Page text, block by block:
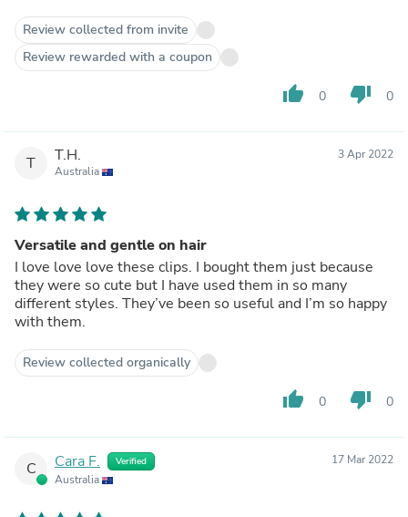
Review collected from invite
Review rewarded with a coupon
thumb_up 0 thumb_down 0
T T.H.
Australia
3 Apr 2022
Versatile and gentle on hair
I love love love these clips. I bought them just because
they were so cute but I have used them in so many
different styles. They’ve been so useful and I’m so happy
with them.
Review collected organically
thumb_up 0 thumb_down 0
C Cara F. Verified
Australia
17 Mar 2022